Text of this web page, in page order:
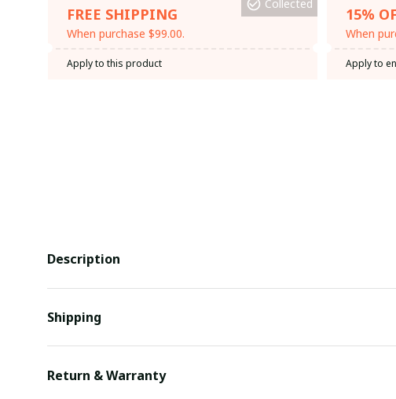
FREE SHIPPING
When purchase $99.00.
Collected
Apply to this product
15%
When
Apply to
Description
Shipping
Return & Warranty